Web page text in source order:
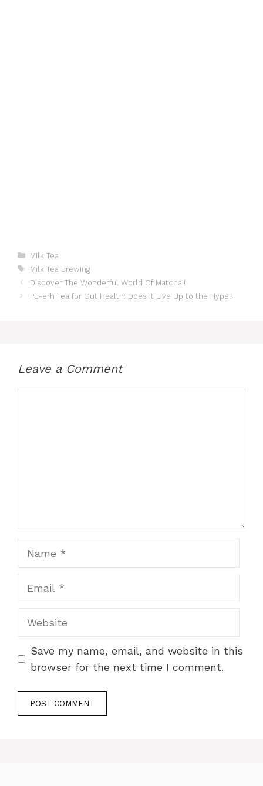
Categories
Milk Tea
Tags
Milk Tea Brewing
Discover The Wonderful World Of Matcha!!
Pu-erh Tea for Gut Health: Does It Live Up to the Hype?
Leave a Comment
Save my name, email, and website in this
browser for the next time I comment.